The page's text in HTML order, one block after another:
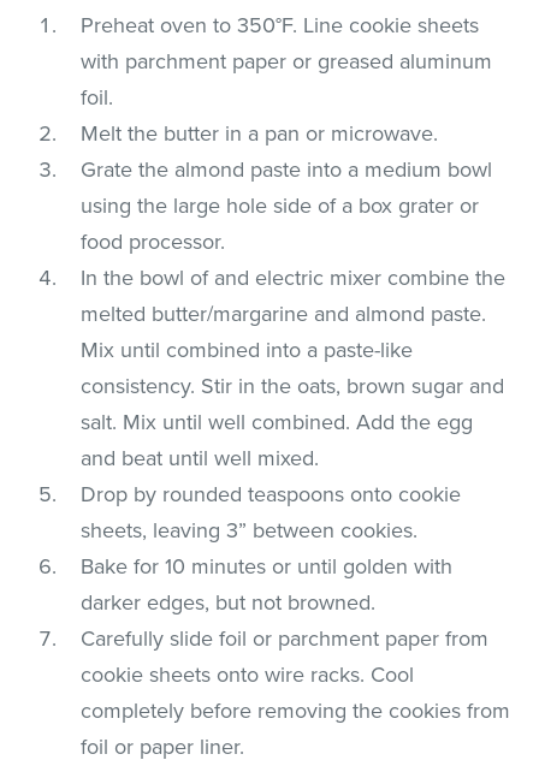
Preheat oven to 350°F. Line cookie sheets
with parchment paper or greased aluminum
foil.
Melt the butter in a pan or microwave.
Grate the almond paste into a medium bowl
using the large hole side of a box grater or
food processor.
In the bowl of and electric mixer combine the
melted butter/margarine and almond paste.
Mix until combined into a paste-like
consistency. Stir in the oats, brown sugar and
salt. Mix until well combined. Add the egg
and beat until well mixed.
Drop by rounded teaspoons onto cookie
sheets, leaving 3” between cookies.
Bake for 10 minutes or until golden with
darker edges, but not browned.
Carefully slide foil or parchment paper from
cookie sheets onto wire racks. Cool
completely before removing the cookies from
foil or paper liner.